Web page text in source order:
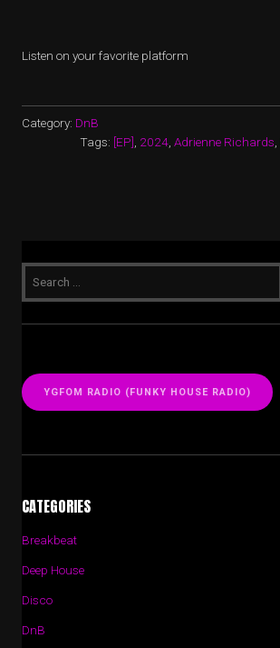
Listen on your favorite platform
Category: DnB
Tags: [EP] 2024 Adrienne Richards
YGFOM RADIO (FUNKY HOUSE RADIO)
CATEGORIES
Breakbeat
Deep House
Disco
DnB